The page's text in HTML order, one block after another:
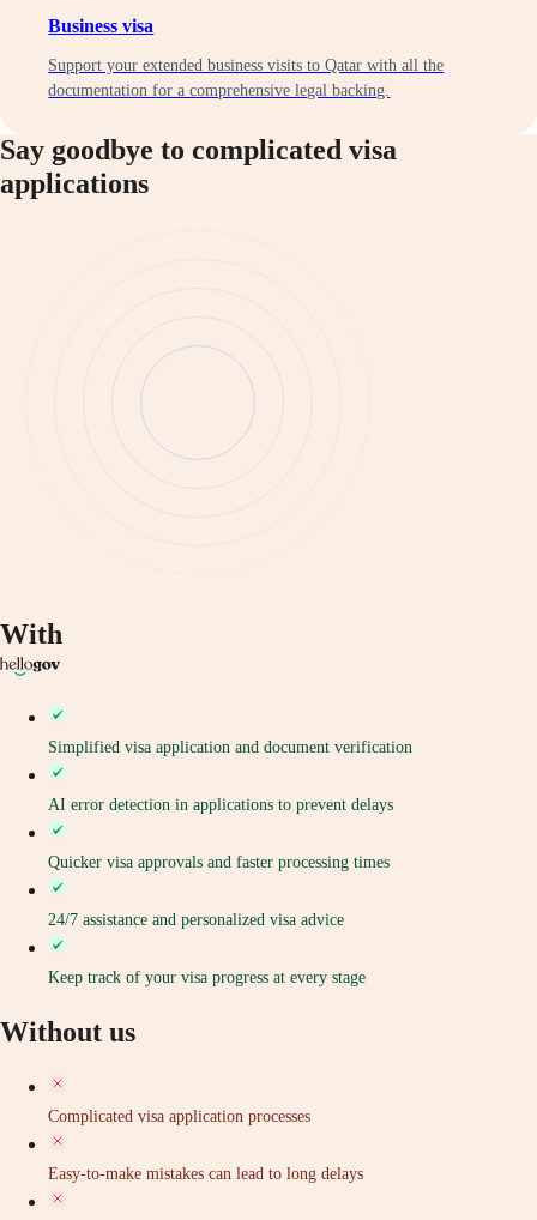
Business visa
Support your extended business visits to Qatar with all the
documentation for a comprehensive legal backing.
Say goodbye to complicated visa
applications
With
Simplified visa application and document verification
AI error detection in applications to prevent delays
Quicker visa approvals and faster processing times
24/7 assistance and personalized visa advice
Keep track of your visa progress at every stage
Without us
Complicated visa application processes
Easy-to-make mistakes can lead to long delays